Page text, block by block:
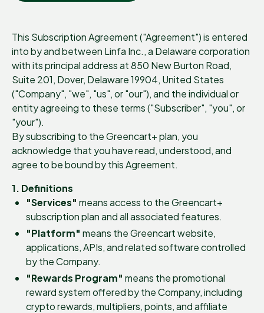
This Subscription Agreement ("Agreement") is entered
into by and between Linfa Inc., a Delaware corporation
with its principal address at 850 New Burton Road,
Suite 201, Dover, Delaware 19904, United States
("Company", "we", "us", or "our"), and the individual or
entity agreeing to these terms ("Subscriber", "you", or
"your").
By subscribing to the Greencart+ plan, you
acknowledge that you have read, understood, and
agree to be bound by this Agreement.
1. Definitions
"Services" means access to the Greencart+
subscription plan and all associated features.
"Platform" means the Greencart website,
applications, APIs, and related software controlled
by the Company.
"Rewards Program" means the promotional
reward system offered by the Company, including
crypto rewards, multipliers, points, and affiliate